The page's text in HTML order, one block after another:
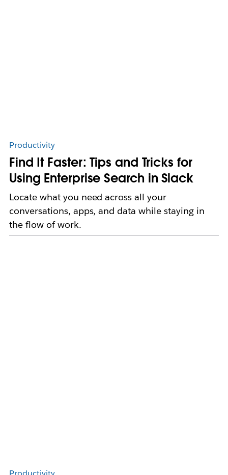
Productivity
Find It Faster: Tips and Tricks for
Using Enterprise Search in Slack
Locate what you need across all your
conversations, apps, and data while staying in
the flow of work.